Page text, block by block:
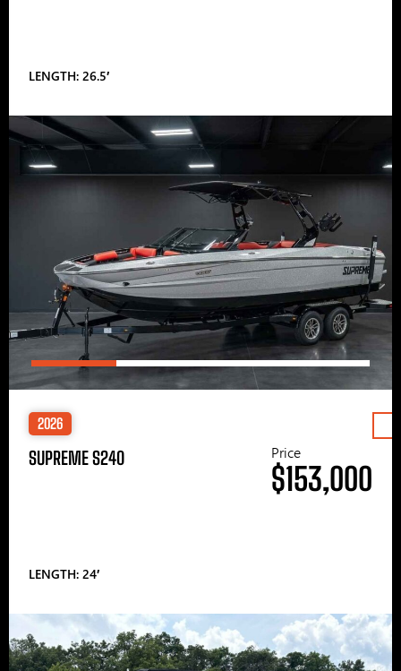
LENGTH: 26.5′
2026
SUPREME S240
LENGTH: 24′
Price
$153,000